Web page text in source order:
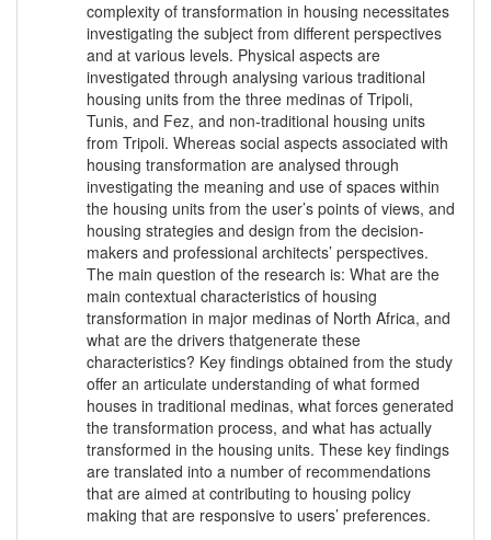
complexity of transformation in housing necessitates
investigating the subject from different perspectives
and at various levels. Physical aspects are
investigated through analysing various traditional
housing units from the three medinas of Tripoli,
Tunis, and Fez, and non-traditional housing units
from Tripoli. Whereas social aspects associated with
housing transformation are analysed through
investigating the meaning and use of spaces within
the housing units from the user’s points of views, and
housing strategies and design from the decision-
makers and professional architects’ perspectives.
The main question of the research is: What are the
main contextual characteristics of housing
transformation in major medinas of North Africa, and
what are the drivers thatgenerate these
characteristics? Key findings obtained from the study
offer an articulate understanding of what formed
houses in traditional medinas, what forces generated
the transformation process, and what has actually
transformed in the housing units. These key findings
are translated into a number of recommendations
that are aimed at contributing to housing policy
making that are responsive to users’ preferences.